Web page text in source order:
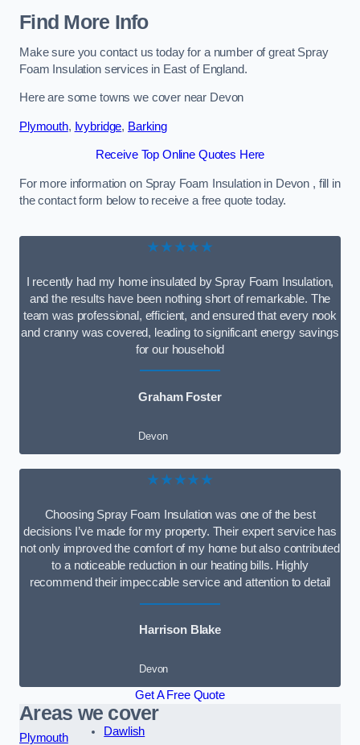
Find More Info
Make sure you contact us today for a number of great Spray
Foam Insulation services in East of England.
Here are some towns we cover near Devon
Plymouth, Ivybridge, Barking
Receive Top Online Quotes Here
For more information on Spray Foam Insulation in Devon , fill in
the contact form below to receive a free quote today.
★★★★★
I recently had my home insulated by Spray Foam Insulation,
and the results have been nothing short of remarkable. The
team was professional, efficient, and ensured that every nook
and cranny was covered, leading to significant energy savings
for our household
Graham Foster
Devon
★★★★★
Choosing Spray Foam Insulation was one of the best
decisions I’ve made for my property. Their expert service has
not only improved the comfort of my home but also contributed
to a noticeable reduction in our heating bills. Highly
recommend their impeccable service and attention to detail
Harrison Blake
Devon
Get A Free Quote
Areas we cover
Plymouth
Dawlish